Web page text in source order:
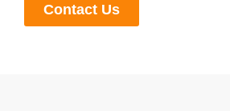
Contact Us